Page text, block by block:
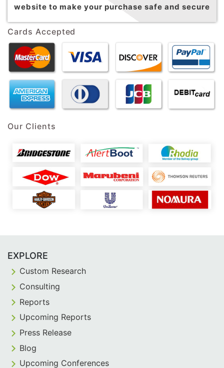
website to make your purchase safe and secure
Cards Accepted
Our Clients
EXPLORE
Custom Research
Consulting
Reports
Upcoming Reports
Press Release
Blog
Upcoming Conferences